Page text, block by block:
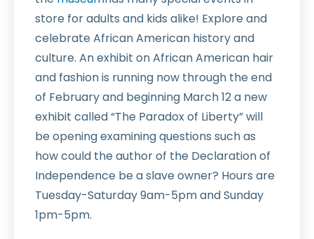
store for adults and kids alike! Explore and
celebrate African American history and
culture. An exhibit on African American hair
and fashion is running now through the end
of February and beginning March 12 a new
exhibit called “The Paradox of Liberty” will
be opening examining questions such as
how could the author of the Declaration of
Independence be a slave owner? Hours are
Tuesday-Saturday 9am-5pm and Sunday
1pm-5pm.